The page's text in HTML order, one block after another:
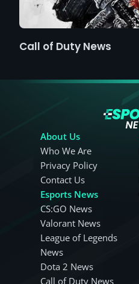
Call of Duty News
About Us
Who We Are
Privacy Policy
Contact Us
Esports News
CS:GO News
Valorant News
League of Legends
News
Dota 2 News
Call of Duty News